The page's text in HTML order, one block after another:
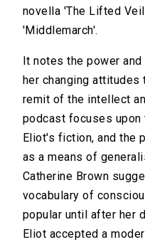
novella 'The Lifted
'Middlemarch'.
It notes the power
her changing attitudes
remit of the intellect
podcast focuses
Eliot's fiction, and the
as a means of
Catherine Brown
vocabulary of
popular until after her
Eliot accepted a